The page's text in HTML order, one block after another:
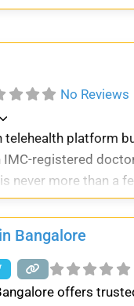
No Reviews
telehealth platform
IMC-registered
never more than a
Bangalore
offers